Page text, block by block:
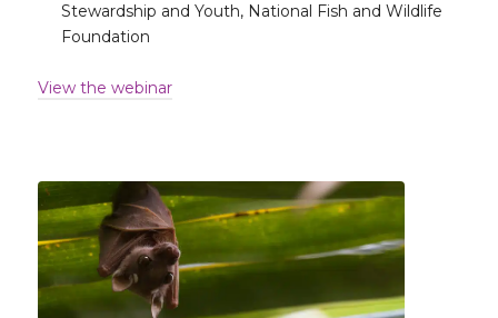
Stewardship and Youth, National Fish and Wildlife
Foundation
View the webinar